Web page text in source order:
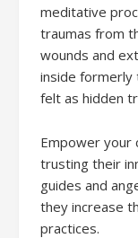
meditative
traumas from
wounds and
inside formerly
felt as hidden
Empower your
trusting their
guides and
they increase
practices.